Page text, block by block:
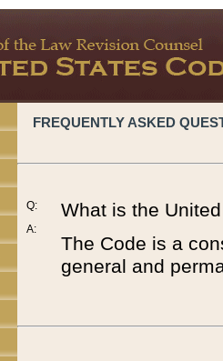
FREQUENTLY ASKED
Q:
A:
What is the
The Code is a
general and